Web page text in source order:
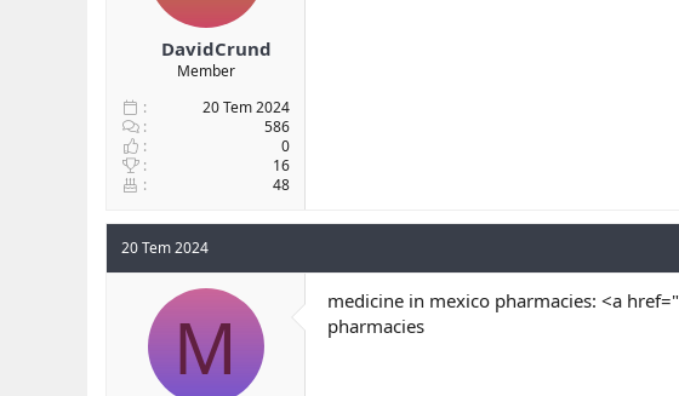
DavidCrund
Member
20 Tem 2024
586
0
16
48
20 Tem 2024
M medicine in mexico pharmacies: <a href="
pharmacies